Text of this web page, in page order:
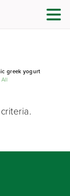
greek yogurt